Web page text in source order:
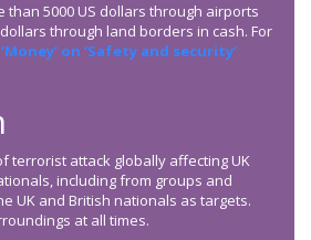
than 5000 US dollars through airports
through land borders in cash. For
‘Money’ on ‘Safety and security’
terrorist attack globally affecting UK
including from groups and
UK and British nationals as targets.
at all times.